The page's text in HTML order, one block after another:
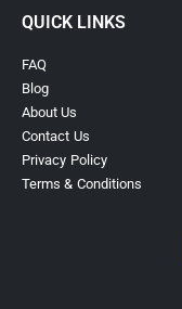
QUICK LINKS
FAQ
Blog
About Us
Contact Us
Privacy Policy
Terms & Conditions